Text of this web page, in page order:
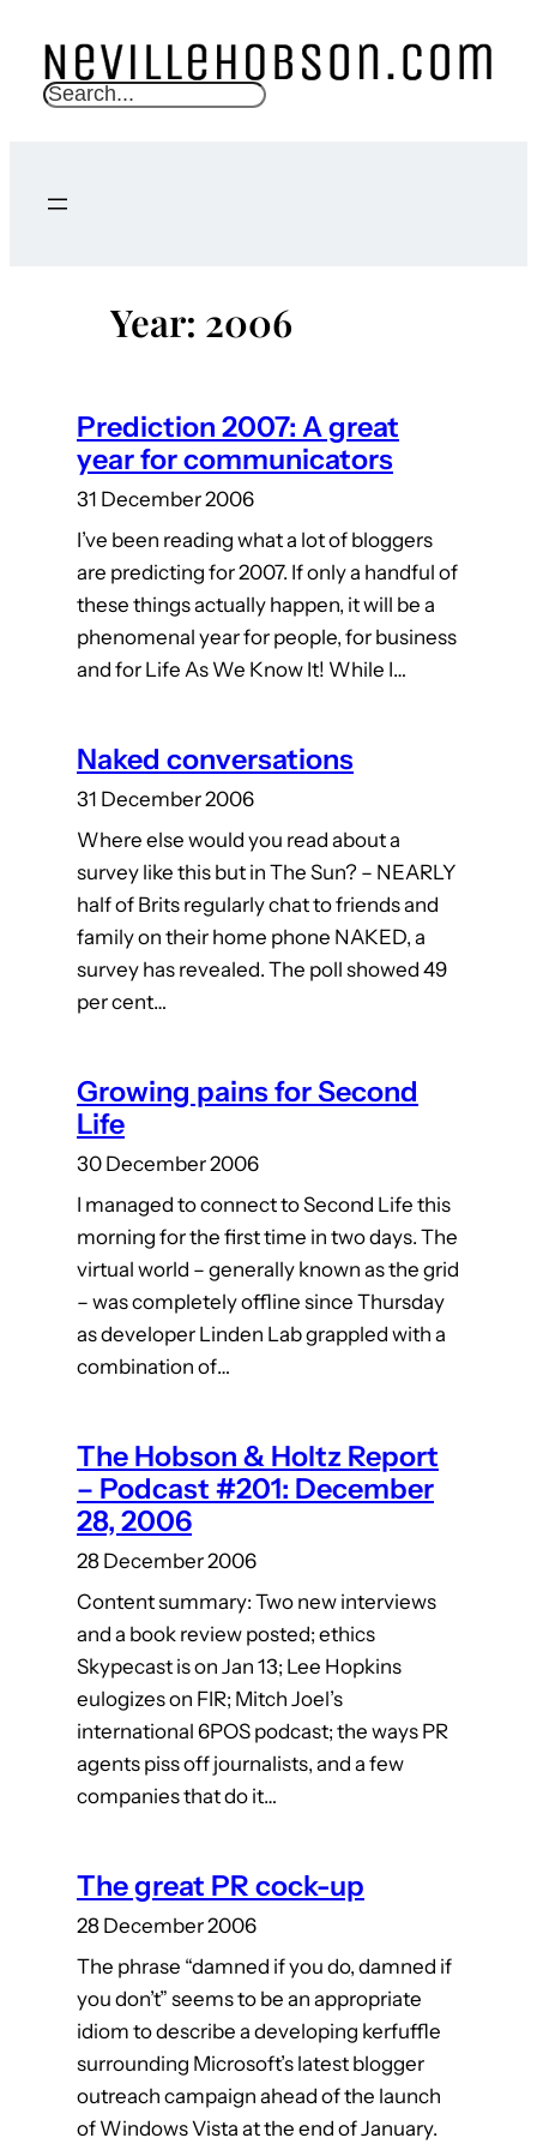
content
S
c
Year: 2006
Prediction 2007: A great
year for communicators
31 December 2006
I’ve been reading what a lot of bloggers
are predicting for 2007. If only a handful of
these things actually happen, it will be a
phenomenal year for people, for business
and for Life As We Know It! While I…
Naked conversations
31 December 2006
Where else would you read about a
survey like this but in The Sun? – NEARLY
half of Brits regularly chat to friends and
family on their home phone NAKED, a
survey has revealed. The poll showed 49
per cent…
Growing pains for Second
Life
30 December 2006
I managed to connect to Second Life this
morning for the first time in two days. The
virtual world – generally known as the grid
– was completely offline since Thursday
as developer Linden Lab grappled with a
combination of…
The Hobson & Holtz Report
– Podcast #201: December
28, 2006
28 December 2006
Content summary: Two new interviews
and a book review posted; ethics
Skypecast is on Jan 13; Lee Hopkins
eulogizes on FIR; Mitch Joel’s
international 6POS podcast; the ways PR
agents piss off journalists, and a few
companies that do it…
The great PR cock-up
28 December 2006
The phrase “damned if you do, damned if
you don’t” seems to be an appropriate
idiom to describe a developing kerfuffle
surrounding Microsoft’s latest blogger
outreach campaign ahead of the launch
of Windows Vista at the end of January.